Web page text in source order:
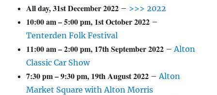
All day,31st December 2022 – >>> 2022
10:00 am–5:00 pm, 1st October 2022 –
Tenterden Folk Festival
11:00 am–2:00 pm, 17th September 2022 –Alton
Classic Car Show
7:30 pm–9:30 pm, 19th August 2022 –Alton
Market Square with Alton Morris